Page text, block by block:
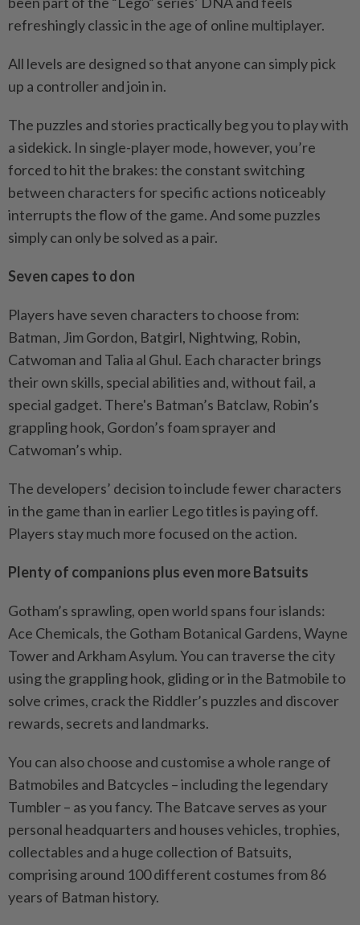
refreshingly classic in the age of online multiplayer.
All levels are designed so that anyone can simply pick
up a controller and join in.
The puzzles and stories practically beg you to play with
a sidekick. In single-player mode, however, you’re
forced to hit the brakes: the constant switching
between characters for specific actions noticeably
interrupts the flow of the game. And some puzzles
simply can only be solved as a pair.
Seven capes to don
Players have seven characters to choose from:
Batman, Jim Gordon, Batgirl, Nightwing, Robin,
Catwoman and Talia al Ghul. Each character brings
their own skills, special abilities and, without fail, a
special gadget. There's Batman’s Batclaw, Robin’s
grappling hook, Gordon’s foam sprayer and
Catwoman’s whip.
The developers’ decision to include fewer characters
in the game than in earlier Lego titles is paying off.
Players stay much more focused on the action.
Plenty of companions plus even more Batsuits
Gotham’s sprawling, open world spans four islands:
Ace Chemicals, the Gotham Botanical Gardens, Wayne
Tower and Arkham Asylum. You can traverse the city
using the grappling hook, gliding or in the Batmobile to
solve crimes, crack the Riddler’s puzzles and discover
rewards, secrets and landmarks.
You can also choose and customise a whole range of
Batmobiles and Batcycles – including the legendary
Tumbler – as you fancy. The Batcave serves as your
personal headquarters and houses vehicles, trophies,
collectables and a huge collection of Batsuits,
comprising around 100 different costumes from 86
years of Batman history.